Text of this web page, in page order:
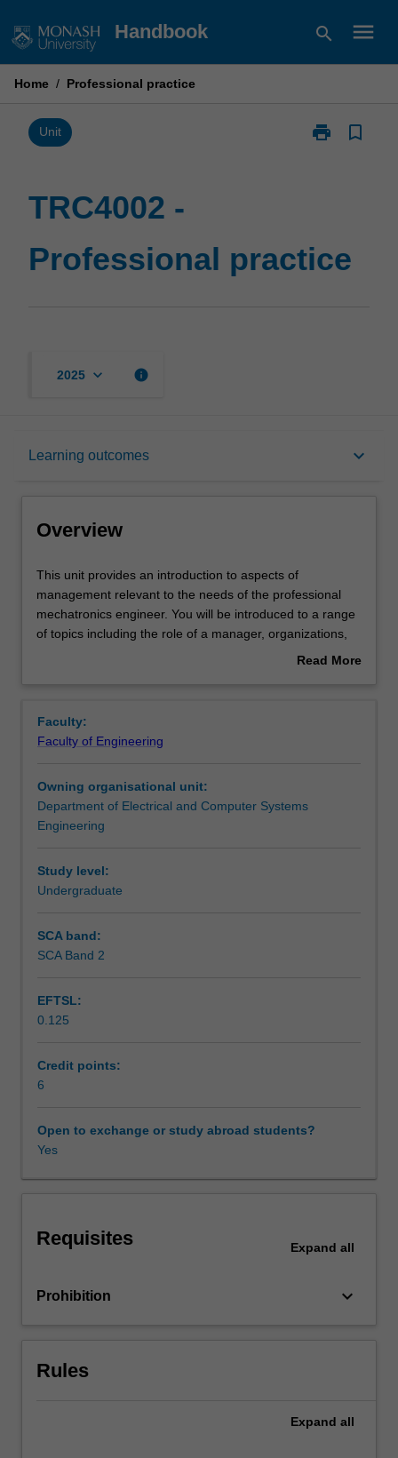
to
Handbook search menu
Home / Professional practice
Unit print
Print
bookmark_border
TRC4002 -
Professional practice
2025 keyboard_arrow_down info
Learning outcomes keyboard_arrow_down
Overview
Rules
Notes
Assessment summary
Workload requirements
Other unit costs
Availability in areas of study
Overview
This
unit
provides
an
management
relevant
the
needs
of
professional
mechatronics
to
a
of
topics
role
a
financial
and
and
This unit provides an introduction to aspects of
management relevant to the needs of the professional
mechatronics engineer. You will be introduced to a range
of topics including the role of a manager, organizations,
financial management, marketing and planning, legal
Read More
Faculty:
Faculty of Engineering
Owning organisational unit:
Department of Electrical and Computer Systems
Engineering
Study level:
Undergraduate
SCA band:
SCA Band 2
EFTSL:
0.125
Credit points:
6
Open to exchange or study abroad students?
Yes
Requisites Expand all
Prohibition keyboard_arrow_down
Rules
Expand all